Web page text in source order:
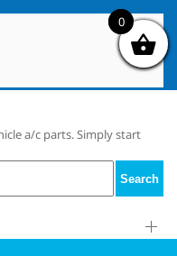
a/c parts. Simply start
Search
0
0